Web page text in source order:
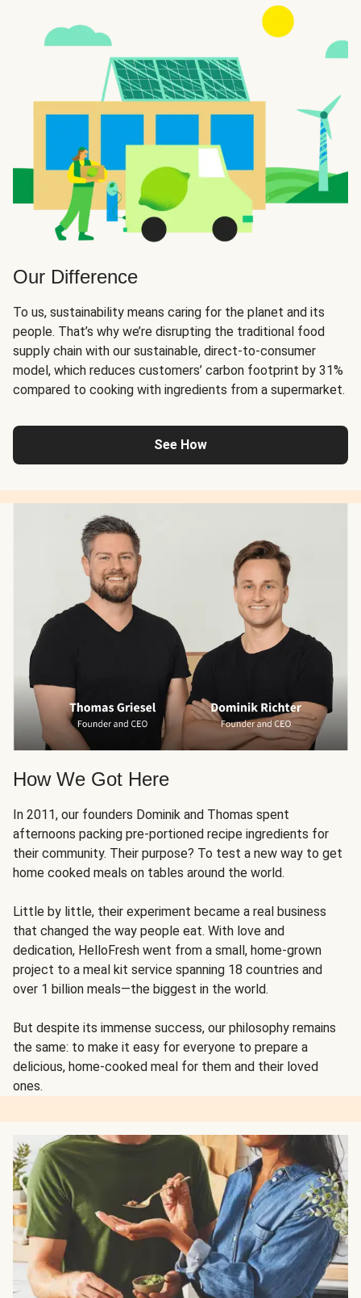
Our Difference
To us, sustainability means caring for the planet and its
people. That’s why we’re disrupting the traditional food
supply chain with our sustainable, direct-to-consumer
model, which reduces customers’ carbon footprint by 31%
compared to cooking with ingredients from a supermarket.
See How
How We Got Here
In 2011, our founders Dominik and Thomas spent
afternoons packing pre-portioned recipe ingredients for
their community. Their purpose? To test a new way to get
home cooked meals on tables around the world.
Little by little, their experiment became a real business
that changed the way people eat. With love and
dedication, HelloFresh went from a small, home-grown
project to a meal kit service spanning 18 countries and
over 1 billion meals—the biggest in the world.
But despite its immense success, our philosophy remains
the same: to make it easy for everyone to prepare a
delicious, home-cooked meal for them and their loved
ones.